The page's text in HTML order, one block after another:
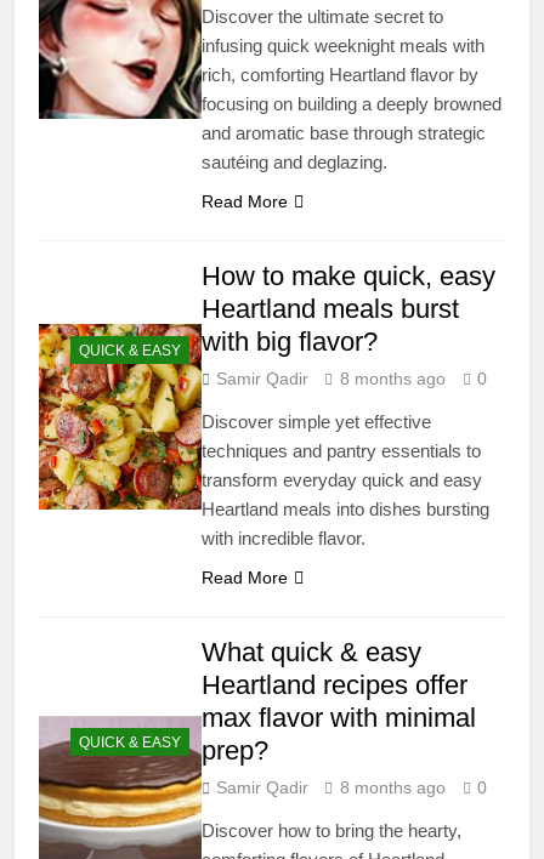
Discover the ultimate secret to
infusing quick weeknight meals with
rich, comforting Heartland flavor by
focusing on building a deeply browned
and aromatic base through strategic
sautéing and deglazing.
Read More
QUICK & EASY
How to make quick, easy
Heartland meals burst
with big flavor?
Samir Qadir 8 months ago 0
Discover simple yet effective
techniques and pantry essentials to
transform everyday quick and easy
Heartland meals into dishes bursting
with incredible flavor.
Read More
QUICK & EASY
What quick & easy
Heartland recipes offer
max flavor with minimal
prep?
Samir Qadir 8 months ago 0
Discover how to bring the hearty,